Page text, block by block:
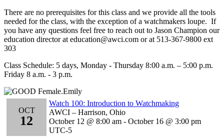
There are no prerequisites for this class and we provide all the tools
needed for the class, with the exception of a watchmakers loupe. If
you have any questions feel free to reach out to Jason Champion our
education director at education@awci.com or at 513-367-9800 ext
303
Class Schedule: 5 days, Monday - Thursday 8:00 a.m. – 5:00 p.m.
Friday 8 a.m. - 3 p.m.
OCT
12
Watch 100: Introduction to Watchmaking
AWCI – Harrison, Ohio
October 12 @ 8:00 am - October 16 @ 3:00 pm
UTC-5